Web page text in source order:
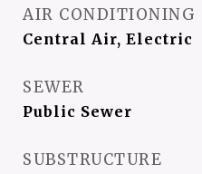
AIR CONDITIONING
Central Air, Electric
SEWER
Public Sewer
SUBSTRUCTURE